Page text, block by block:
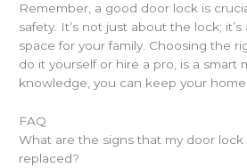
Remember, a good door lock is
safety. It’s not just about the lock;
space for your family. Choosing the
do it yourself or hire a pro, is a smart
knowledge, you can keep your
FAQ
What are the signs that my door
replaced?